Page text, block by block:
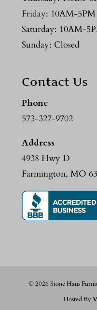
Friday: 10AM-5PM
Saturday: 10AM-
Sunday: Closed
Contact Us
Phone
573-327-9702
Address
4938 Hwy D
Farmington, MO
©2026 Stone Haus
Hosted By